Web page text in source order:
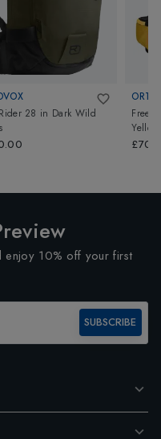
28 in Dark Wild
Free
enjoy 10% off your first
SUBSCRIBE